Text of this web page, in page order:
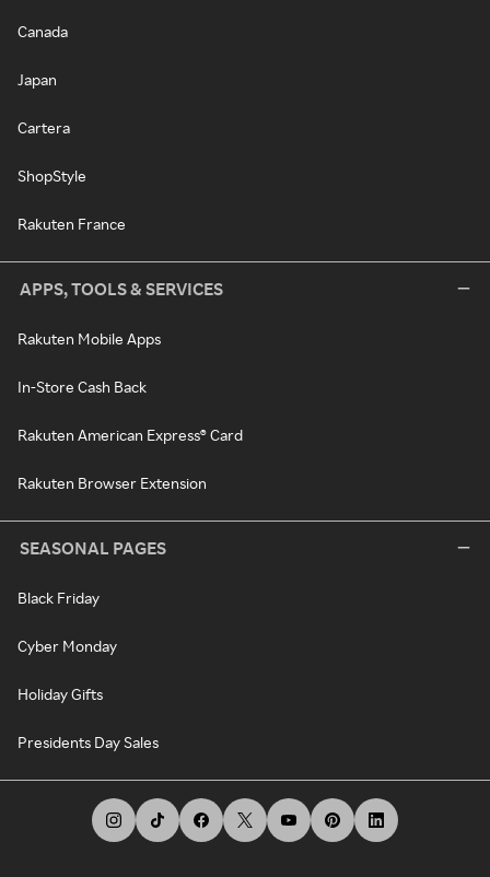
Canada
Japan
Cartera
ShopStyle
Rakuten France
APPS, TOOLS & SERVICES
Rakuten Mobile Apps
In-Store Cash Back
Rakuten American Express® Card
Rakuten Browser Extension
SEASONAL PAGES
Black Friday
Cyber Monday
Holiday Gifts
Presidents Day Sales